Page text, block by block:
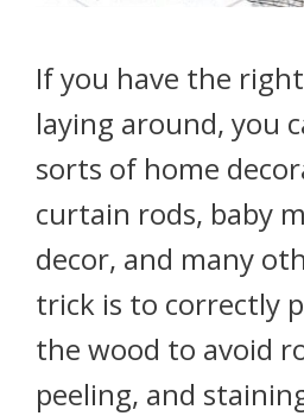
If you have the
laying around, you
sorts of home
curtain rods, baby
decor, and many
trick is to correctly
the wood to avoid
peeling, and